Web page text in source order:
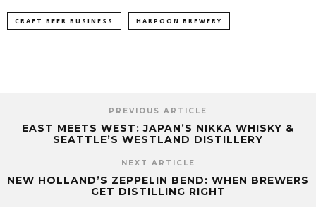
CRAFT BEER BUSINESS HARPOON BREWERY
PREVIOUS ARTICLE
EAST MEETS WEST: JAPAN’S NIKKA WHISKY &
SEATTLE’S WESTLAND DISTILLERY
NEXT ARTICLE
NEW HOLLAND’S ZEPPELIN BEND: WHEN BREWERS
GET DISTILLING RIGHT